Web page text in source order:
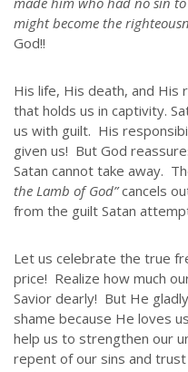
might become the
God!!
His life, His death, and His
that holds us in captivity.
us with guilt. His
given us! But God
Satan cannot take away.
the Lamb of God”cancels
from the guilt Satan
Let us celebrate the true
price! Realize how much
Savior dearly! But He
shame because He loves
help us to strengthen our
repent of our sins and
needs of children and their
like more information on how
ABOUT US
LATEST NEWS
GIVE
STORIES
JOB OPPORTUNITIES
CONTACT
CONTACT US
3773 Geddes Rd.
Ann Arbor, MI 48105-